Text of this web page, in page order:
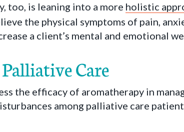
too, is leaning into a more holistic
the physical symptoms of pain,
a client’s mental and emotional
Care
the efficacy of aromatherapy in
among palliative care